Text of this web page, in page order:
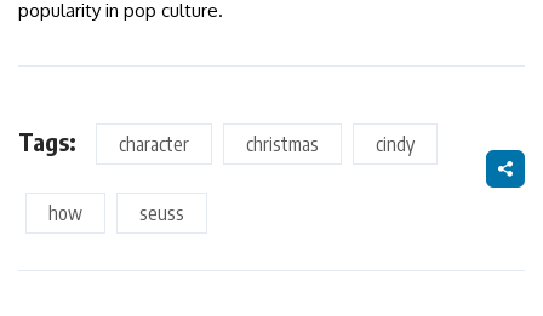
popularity in pop culture.
Tags: character christmas cindy
how seuss